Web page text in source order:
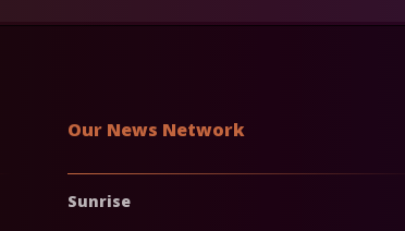
Our News Network
Sunrise